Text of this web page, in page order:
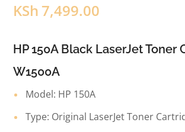
KSh 7,499.00
HP 150A Black LaserJet Toner
W1500A
Model: HP 150A
Type: Original LaserJet Toner